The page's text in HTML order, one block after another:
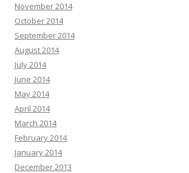
November 2014
October 2014
September 2014
August 2014
July 2014
June 2014
May 2014
April 2014
March 2014
February 2014
January 2014
December 2013